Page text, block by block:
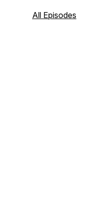
concepts clinically.
All Episodes